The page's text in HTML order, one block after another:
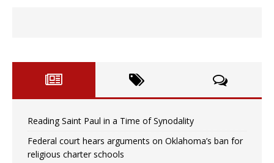
Reading Saint Paul in a Time of Synodality
Federal court hears arguments on Oklahoma’s ban for
religious charter schools